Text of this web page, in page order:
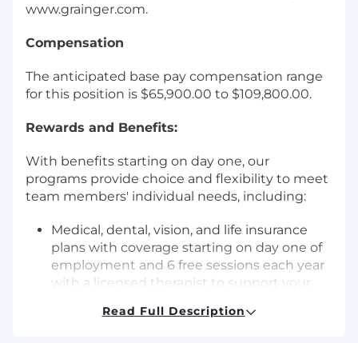
www.grainger.com.
Compensation
The anticipated base pay compensation range
for this position is $65,900.00 to $109,800.00.
Rewards and Benefits:
With benefits starting on day one, our
programs provide choice and flexibility to meet
team members' individual needs, including:
Medical, dental, vision, and life insurance
plans with coverage starting on day one of
employment and 6 free sessions each year
with a licensed therapist to support your
18 paid time off (PTO) days annually for full-
Read Full Description